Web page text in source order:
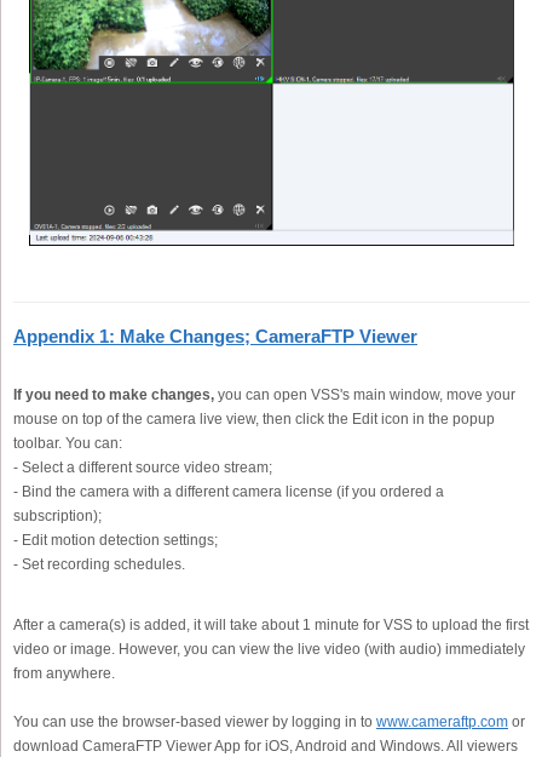
Appendix 1: Make Changes; CameraFTP Viewer
If you need to make changes, you can open VSS's main window, move your
mouse on top of the camera live view, then click the Edit icon in the popup
toolbar. You can:
- Select a different source video stream;
- Bind the camera with a different camera license (if you ordered a
subscription);
- Edit motion detection settings;
- Set recording schedules.
After a camera(s) is added, it will take about 1 minute for VSS to upload the first
video or image. However, you can view the live video (with audio) immediately
from anywhere.
You can use the browser-based viewer by logging in to www.cameraftp.com or
download CameraFTP Viewer App for iOS, Android and Windows. All viewers